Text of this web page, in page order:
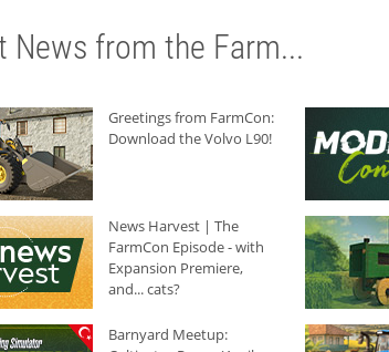
News from the Farm...
Greetings from FarmCon:
Download the Volvo L90!
News Harvest | The
FarmCon Episode - with
Expansion Premiere,
and... cats?
Barnyard Meetup: